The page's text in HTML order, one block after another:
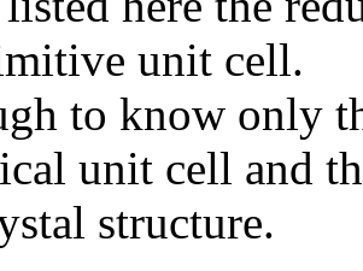
unit cell.
to know only
unit cell and
structure.